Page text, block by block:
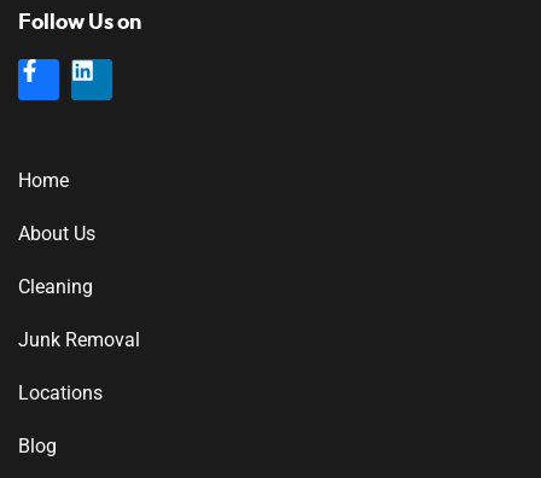
Follow Us on
Home
About Us
Cleaning
Junk Removal
Locations
Blog